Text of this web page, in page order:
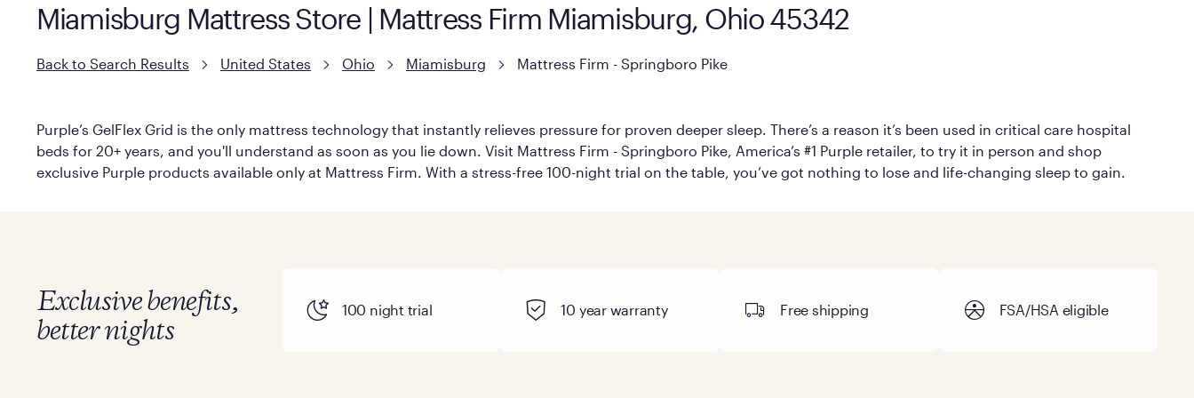
Miamisburg Mattress Store | Mattress Firm Miamisburg, Ohio 45342
Back to Search Results United States Ohio Miamisburg Mattress Firm - Springboro Pike
Purple’s GelFlex Grid is the only mattress technology that instantly relieves pressure for proven deeper sleep. There’s a reason it’s been used in critical care hospital
beds for 20+ years, and you'll understand as soon as you lie down. Visit Mattress Firm - Springboro Pike, America’s #1 Purple retailer, to try it in person and shop
exclusive Purple products available only at Mattress Firm. With a stress-free 100-night trial on the table, you’ve got nothing to lose and life-changing sleep to gain.
Exclusive benefits,
better nights
100 night trial 10 year warranty Free shipping FSA/HSA eligible